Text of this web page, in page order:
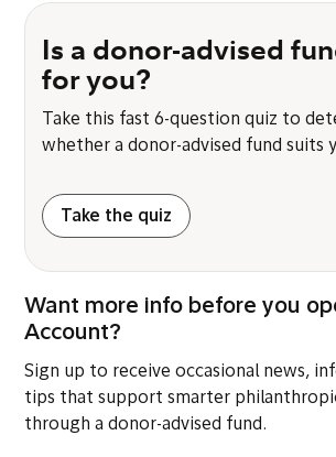
Is a donor-advised
for you?
Take this fast 6-question quiz to
whether a donor-advised fund suits
Take the quiz
Want more info before you
Account?
Sign up to receive occasional news,
tips that support smarter
through a donor-advised fund.